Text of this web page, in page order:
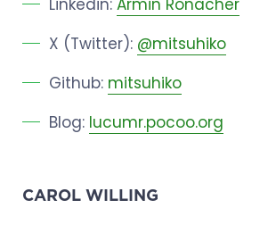
Linkedin: Armin Ronacher
X (Twitter): @mitsuhiko
Github: mitsuhiko
Blog: lucumr.pocoo.org
CAROL WILLING